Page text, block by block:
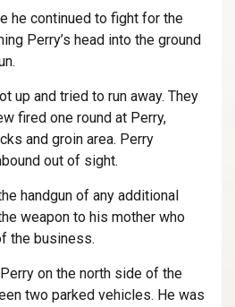
he continued to fight for the
Perry’s head into the ground
up and tried to run away. They
fired one round at Perry,
and groin area. Perry
out of sight.
handgun of any additional
weapon to his mother who
the business.
on the north side of the
two parked vehicles. He was